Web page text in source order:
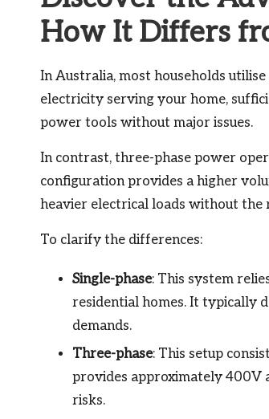
How It Differs
In Australia, most households
electricity serving your home,
power tools without major issues.
In contrast, three-phase power
configuration provides a higher
heavier electrical loads without
To clarify the differences:
Single-phase: This system
residential homes. It typically
demands.
Three-phase: This setup
provides approximately 400V
risks.